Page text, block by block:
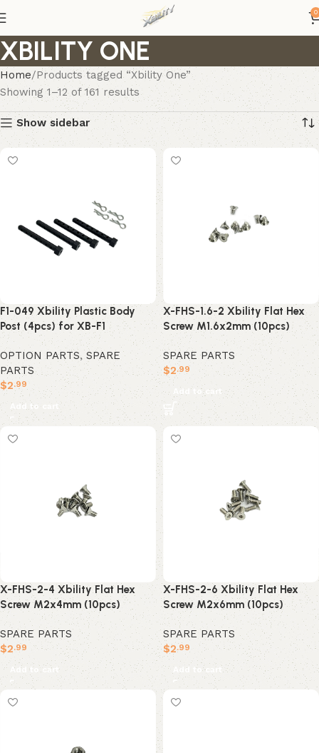
0
XBILITY ONE
Home Products tagged “Xbility One”
Showing 1–12 of 161 results
Show sidebar
F1-049 Xbility Plastic Body
Post (4pcs) for XB-F1
OPTION PARTS, SPARE
PARTS
$2.99
Add to cart
X-FHS-1.6-2 Xbility Flat Hex
Screw M1.6x2mm (10pcs)
SPARE PARTS
$2.99
Add to cart
X-FHS-2-4 Xbility Flat Hex
Screw M2x4mm (10pcs)
SPARE PARTS
$2.99
Add to cart
X-FHS-2-6 Xbility Flat Hex
Screw M2x6mm (10pcs)
SPARE PARTS
$2.99
Add to cart